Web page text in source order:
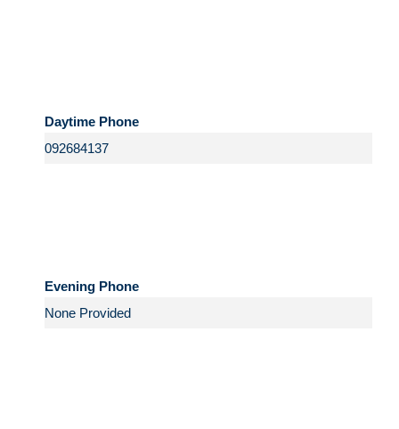
Daytime Phone
Evening Phone